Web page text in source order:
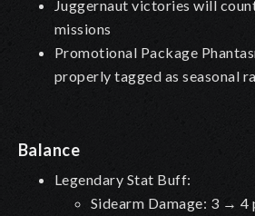
Juggernaut victories will
missions
Promotional Package
properly tagged as seasonal
Balance
Legendary Stat Buff:
Sidearm Damage: 3 → 4